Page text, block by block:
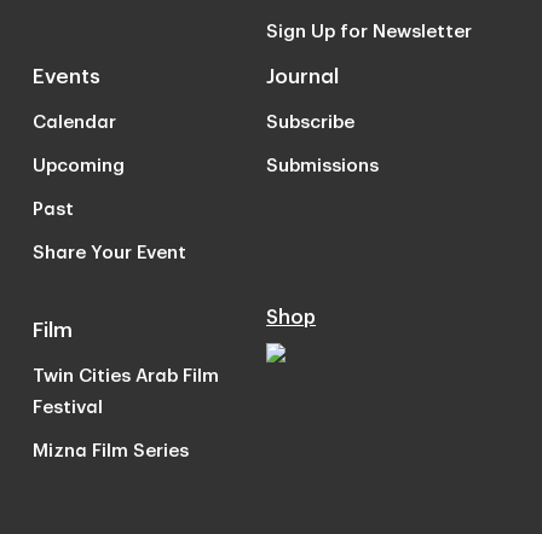
Sign Up for Newsletter
Events
Calendar
Upcoming
Past
Share Your Event
Journal
Subscribe
Submissions
Film
Twin Cities Arab Film
Festival
Mizna Film Series
Shop